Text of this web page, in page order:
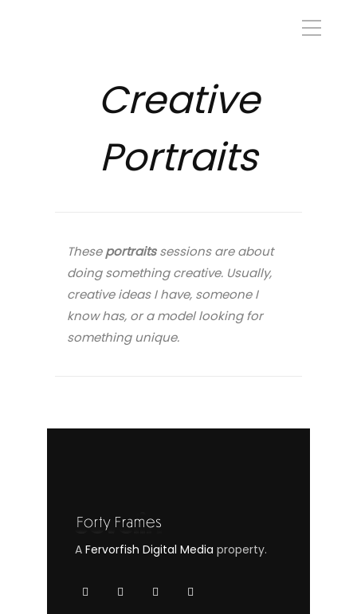
Creative
Portraits
Theseportraitssessions are about
doing something creative. Usually,
creative ideas I have, someone I
know has, or a model looking for
something unique.
A Fervorfish Digital Media property.